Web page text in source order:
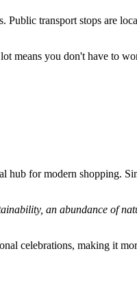
transport stops are
means you don't have to
hub for modern shopping.
an abundance of
celebrations, making it